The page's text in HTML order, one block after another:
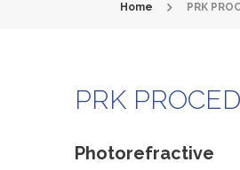
Home PRK
PRK
Photorefractive